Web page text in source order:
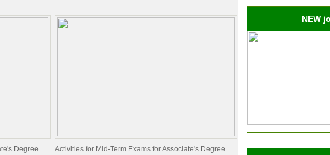
Degree
Activities for Mid-Term Exams for Associate's Degree
NEW